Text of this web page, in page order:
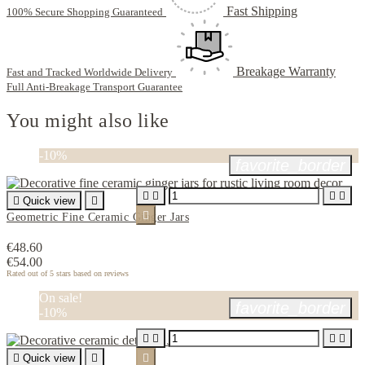
100% Secure Shopping Guaranteed Fast Shipping
Fast and Tracked Worldwide Delivery Breakage Warranty
Full Anti-Breakage Transport Guarantee
You might also like
-10%
 Quick view

Geometric Fine Ceramic Ginger Jars
€48.60
€54.00
Rated out of 5 stars based on reviews
   

On sale!
-10%
 Quick view 
   
